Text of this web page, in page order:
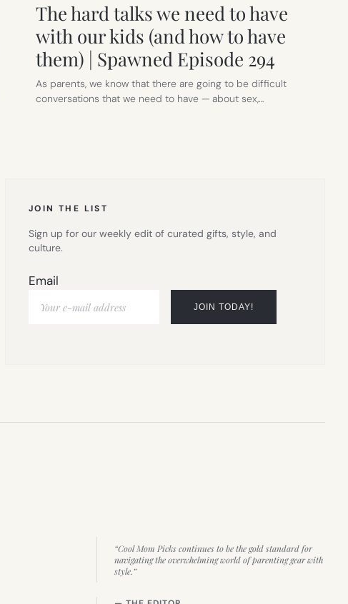
The hard talks we need to have
with our kids (and how to have
them) | Spawned Episode 294
As parents, we know that there are going to be difficult
conversations that we need to have — about sex,…
JOIN THE LIST
Sign up for our weekly edit of curated gifts, style, and
culture.
Email
“Cool Mom Picks continues to be the gold standard for
navigating the overwhelming world of parenting gear with
style.”